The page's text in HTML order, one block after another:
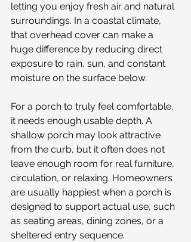
letting you enjoy fresh air and natural
surroundings. In a coastal climate,
that overhead cover can make a
huge difference by reducing direct
exposure to rain, sun, and constant
moisture on the surface below.
For a porch to truly feel comfortable,
it needs enough usable depth. A
shallow porch may look attractive
from the curb, but it often does not
leave enough room for real furniture,
circulation, or relaxing. Homeowners
are usually happiest when a porch is
designed to support actual use, such
as seating areas, dining zones, or a
sheltered entry sequence.